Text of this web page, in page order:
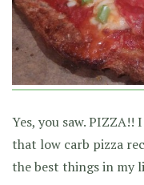
Yes, you saw. PIZZA!!
that low carb pizza
the best things in my